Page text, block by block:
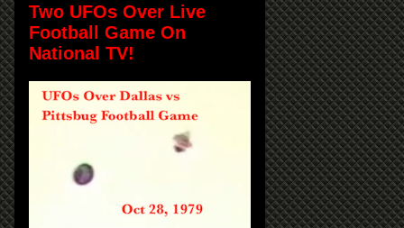
Two UFOs Over Live
Football Game On
National TV!